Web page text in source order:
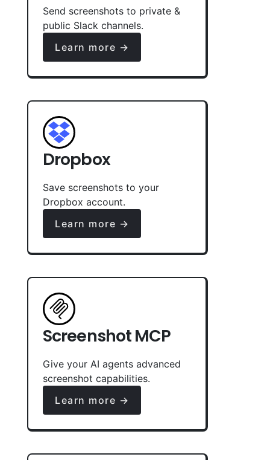
Send screenshots to private &
public Slack channels.
Learn more →
Dropbox
Save screenshots to your
Dropbox account.
Learn more →
Screenshot MCP
Give your AI agents advanced
screenshot capabilities.
Learn more →